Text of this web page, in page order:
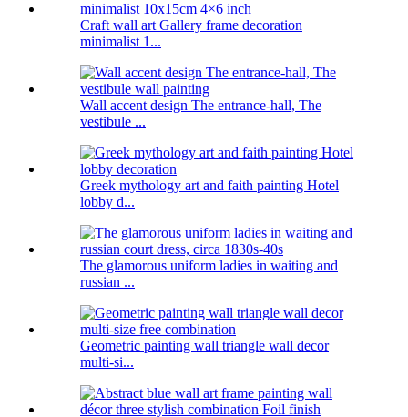
Craft wall art Gallery frame decoration
minimalist 1...
Wall accent design The entrance-hall, The
vestibule ...
Greek mythology art and faith painting Hotel
lobby d...
The glamorous uniform ladies in waiting and
russian ...
Geometric painting wall triangle wall decor
multi-si...